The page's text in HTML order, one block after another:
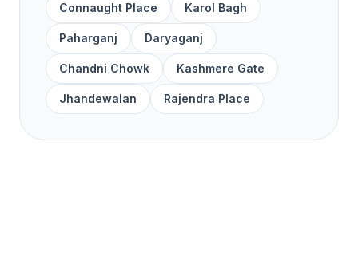
Connaught Place Karol Bagh
Paharganj Daryaganj
Chandni Chowk Kashmere Gate
Jhandewalan Rajendra Place